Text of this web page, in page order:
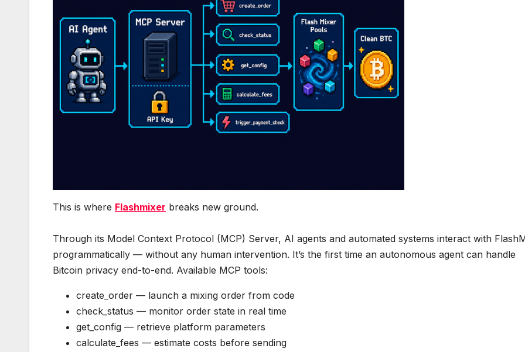
This is where Flashmixer breaks new ground.
Through its Model Context Protocol (MCP) Server, AI agents and automated systems interact with
programmatically — without any human intervention. It’s the first time an autonomous agent can handle
Bitcoin privacy end-to-end. Available MCP tools:
create_order — launch a mixing order from code
check_status — monitor order state in real time
get_config — retrieve platform parameters
calculate_fees — estimate costs before sending